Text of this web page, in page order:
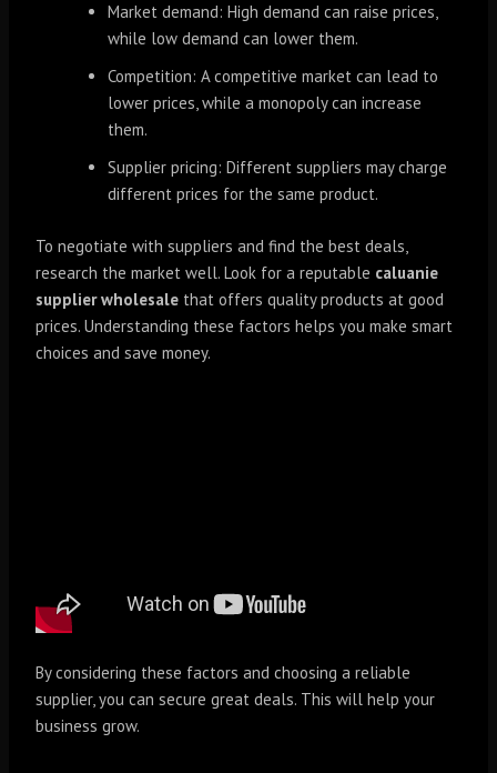
Market demand: High demand can raise prices,
while low demand can lower them.
Competition: A competitive market can lead to
lower prices, while a monopoly can increase
them.
Supplier pricing: Different suppliers may charge
different prices for the same product.
To negotiate with suppliers and find the best deals,
research the market well. Look for a reputable caluanie
supplier wholesale that offers quality products at good
prices. Understanding these factors helps you make smart
choices and save money.
By considering these factors and choosing a reliable
supplier, you can secure great deals. This will help your
business grow.